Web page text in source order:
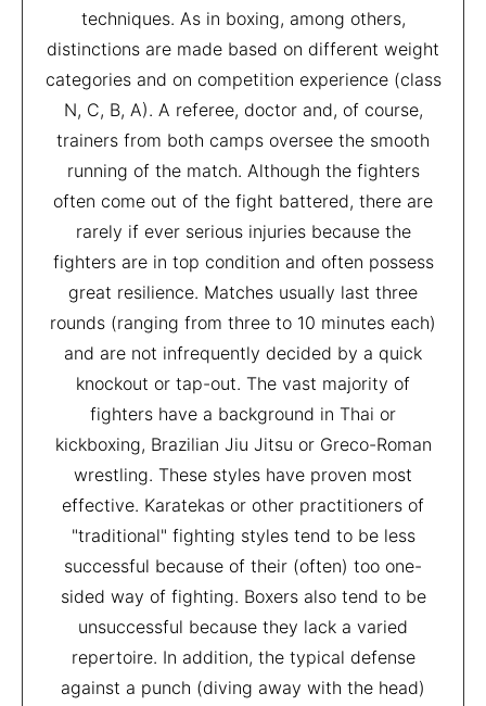
techniques. As in boxing, among others,
distinctions are made based on different weight
categories and on competition experience (class
N, C, B, A). A referee, doctor and, of course,
trainers from both camps oversee the smooth
running of the match. Although the fighters
often come out of the fight battered, there are
rarely if ever serious injuries because the
fighters are in top condition and often possess
great resilience. Matches usually last three
rounds (ranging from three to 10 minutes each)
and are not infrequently decided by a quick
knockout or tap-out. The vast majority of
fighters have a background in Thai or
kickboxing, Brazilian Jiu Jitsu or Greco-Roman
wrestling. These styles have proven most
effective. Karatekas or other practitioners of
"traditional" fighting styles tend to be less
successful because of their (often) too one-
sided way of fighting. Boxers also tend to be
unsuccessful because they lack a varied
repertoire. In addition, the typical defense
against a punch (diving away with the head)